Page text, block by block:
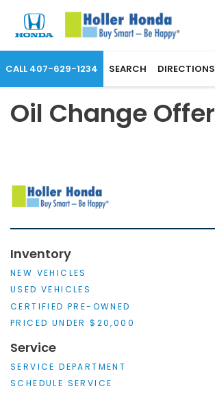
CALL 407-629-1234 DIRECTIONS
SEARCH
Oil Change Offer
Inventory
NEW VEHICLES
USED VEHICLES
CERTIFIED PRE-OWNED
PRICED UNDER $20,000
Service
SERVICE DEPARTMENT
SCHEDULE SERVICE